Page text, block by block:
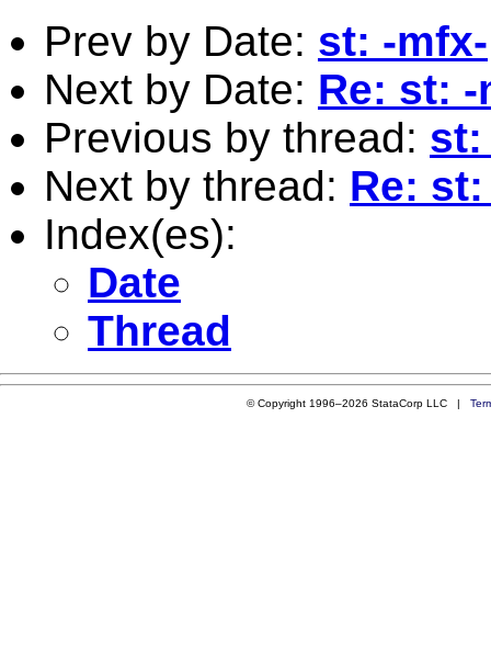
Prev by Date: st: -mfx-
Next by Date: Re: st: -
Previous by thread: st:
Next by thread: Re:
Index(es):
Date
Thread
© Copyright 1996–2026 StataCorp LLC |